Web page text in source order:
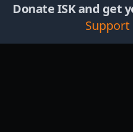
Donate ISK and get
Support